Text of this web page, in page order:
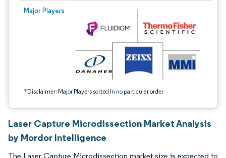
Major Players
*Disclaimer: Major Players sorted in no particular order
Image © Mordor Intelligence. Reuse requires attribution under CC BY 4.0.
Laser Capture Microdissection Market Analysis
by Mordor Intelligence
The Laser Capture Microdissection market size is expected to